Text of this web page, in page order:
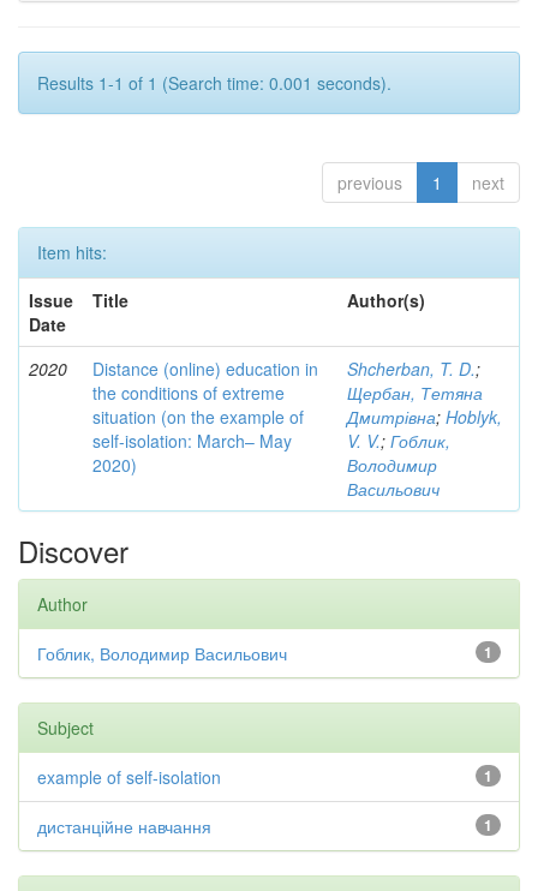
Results 1-1 of 1 (Search time: 0.001 seconds).
previous 1 next
Item hits:
Issue
Date
Title Author(s)
2020
Distance (online) education in
the conditions of extreme
situation (on the example of
self-isolation: March– May
2020)
Shcherban, T. D.;
Щербан, Тетяна
Дмитрівна; Hoblyk,
V. V.; Гоблик,
Володимир
Васильович
Discover
Author
1
Гоблик, Володимир Васильович
Subject
1
example of self-isolation
1
дистанційне навчання